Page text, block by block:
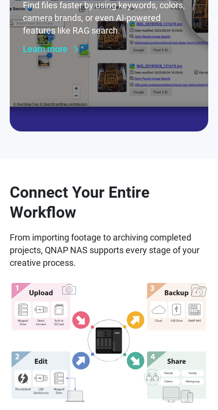
Find files faster by using keywords, colors,
camera brands, or even AI-powered
features like RAG search.
Learn more
Connect Your Entire
Workflow
From importing footage to archiving completed
projects, QNAP NAS supports every stage of your
creative process.